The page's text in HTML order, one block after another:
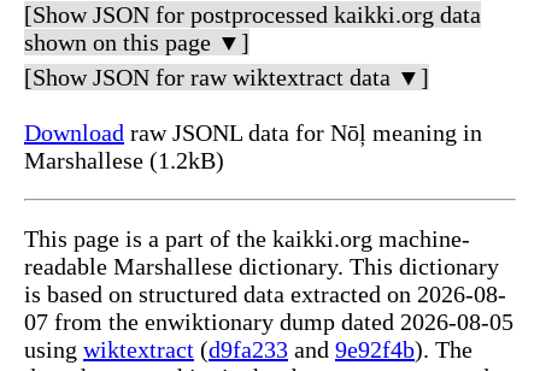
[Show JSON for postprocessed kaikki.org data
shown on this page ▼]
[Show JSON for raw wiktextract data ▼]
Download raw JSONL data for Nōļ meaning in
Marshallese (1.2kB)
This page is a part of the kaikki.org machine-
readable Marshallese dictionary. This dictionary
is based on structured data extracted on 2026-08-
07 from the enwiktionary dump dated 2026-08-05
using wiktextract (d9fa233 and 9e92f4b). The